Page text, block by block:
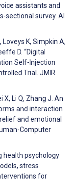
assistants and
sectional survey. AI
Loveys K, Simpkin A,
D. “Digital
Self-Injection
Trial. JMIR
X, Li Q, Zhang J. An
and interaction
and emotional
Computer
health psychology
stress
for